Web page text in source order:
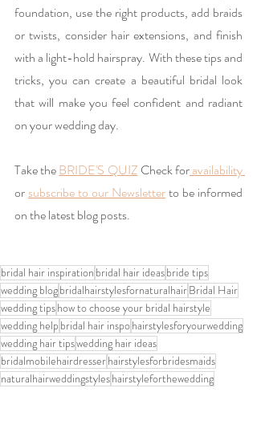
foundation, use the right products, add braids
or twists, consider hair extensions, and finish
with a light-hold hairspray. With these tips and
tricks, you can create a beautiful bridal look
that will make you feel confident and radiant
on your wedding day.
Take the BRIDE'S QUIZ Check for
or subscribe to our Newsletter to be informed
on the latest blog posts.
bridal hair inspiration bridal hair ideasbride tips
wedding blogbridalhairstylesfornaturalhairBridal Hair
wedding tipshow to choose your bridal hairstyle
wedding help bridal hair inspohairstylesforyourwedding
wedding hair tipswedding hair ideas
bridalmobilehairdresserhairstylesforbridesmaids
naturalhairweddingstyleshairstyleforthewedding